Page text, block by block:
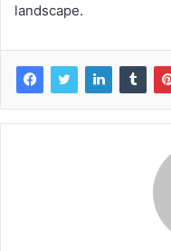
landscape.